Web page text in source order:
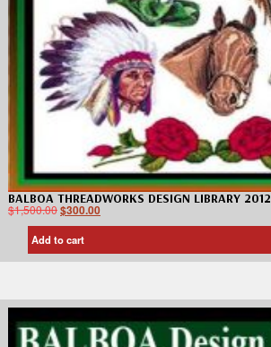
BALBOA THREADWORKS DESIGN LIBRARY 2012
$1,500.00$300.00
Add to cart